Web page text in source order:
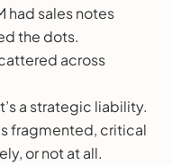
had sales notes
the dots.
across
a strategic liability.
fragmented, critical
or not at all.